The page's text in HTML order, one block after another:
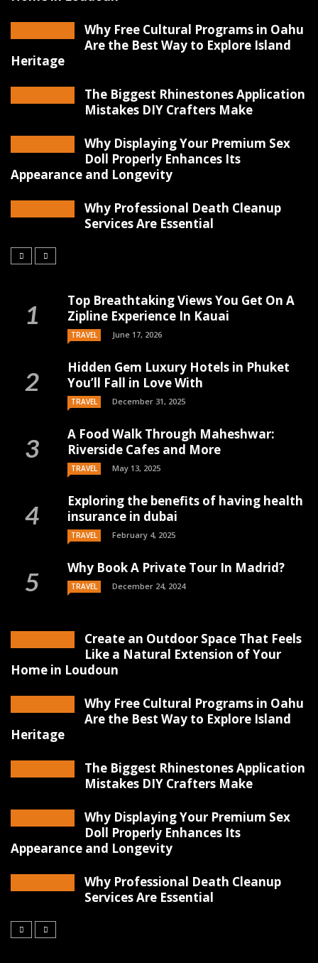
Why Free Cultural Programs in Oahu
Are the Best Way to Explore Island
Heritage
The Biggest Rhinestones Application
Mistakes DIY Crafters Make
Why Displaying Your Premium Sex
Doll Properly Enhances Its
Appearance and Longevity
Why Professional Death Cleanup
Services Are Essential
Top Breathtaking Views You Get On A
Zipline Experience In Kauai
TRAVEL June 17, 2026
Hidden Gem Luxury Hotels in Phuket
You’ll Fall in Love With
TRAVEL December 31, 2025
A Food Walk Through Maheshwar:
Riverside Cafes and More
TRAVEL May 13, 2025
Exploring the benefits of having health
insurance in dubai
TRAVEL February 4, 2025
Why Book A Private Tour In Madrid?
TRAVEL December 24, 2024
Create an Outdoor Space That Feels
Like a Natural Extension of Your
Home in Loudoun
Why Free Cultural Programs in Oahu
Are the Best Way to Explore Island
Heritage
The Biggest Rhinestones Application
Mistakes DIY Crafters Make
Why Displaying Your Premium Sex
Doll Properly Enhances Its
Appearance and Longevity
Why Professional Death Cleanup
Services Are Essential